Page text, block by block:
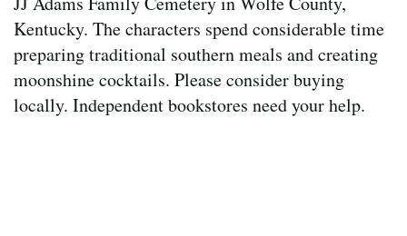
Kentucky. The characters spend considerable time
preparing traditional southern meals and creating
moonshine cocktails. Please consider buying
locally. Independent bookstores need your help.